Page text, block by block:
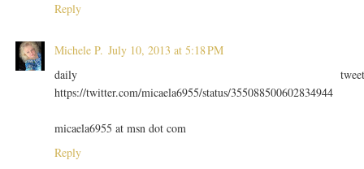
Reply
Michele P. July 10, 2013 at 5:18 PM
daily
https://twitter.com/micaela6955/status/355088500602834944
micaela6955 at msn dot com
Reply